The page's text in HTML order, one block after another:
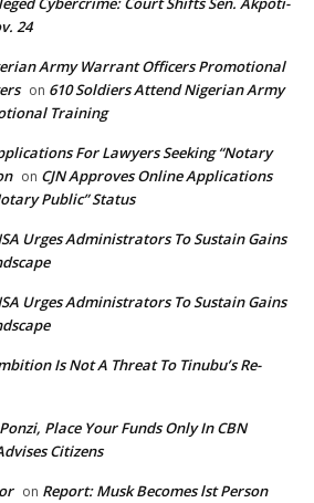
24
Army Warrant Officers Promotional
on 610 Soldiers Attend Nigerian Army
Training
For Lawyers Seeking “Notary
on CJN Approves Online Applications
Public” Status
Urges Administrators To Sustain Gains
Urges Administrators To Sustain Gains
Is Not A Threat To Tinubu’s Re-
Place Your Funds Only In CBN
Citizens
on Report: Musk Becomes lst Person